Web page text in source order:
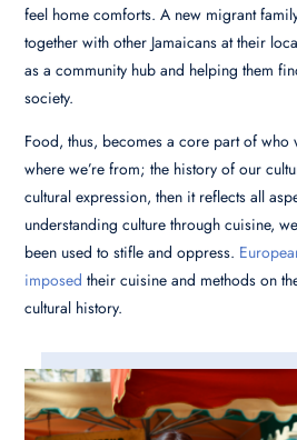
feel home comforts. A new migrant
together with other Jamaicans at their
as a community hub and helping them
society.
Food, thus, becomes a core part of who
where we’re from; the history of our
cultural expression, then it reflects all
understanding culture through cuisine,
been used to stifle and oppress.
imposed their cuisine and methods on
cultural history.